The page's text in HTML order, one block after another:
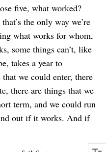
five, what worked?
the only way we’re
what works for whom,
some things can’t, like
takes a year to
we could enter, there
there are things that we
term, and we could run
out if it works. And if